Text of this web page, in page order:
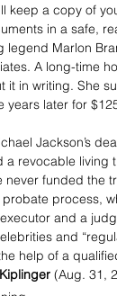
keep a copy of
in a safe,
legend Marlon
A long-time
it in writing. She
years later for
Jackson’s
a revocable living
never funded the
process,
executor and a
and
help of a
Kiplinger (Aug. 31,